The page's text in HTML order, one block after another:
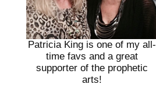
Patricia King is one of my all-
time favs and a great
supporter of the prophetic
arts!